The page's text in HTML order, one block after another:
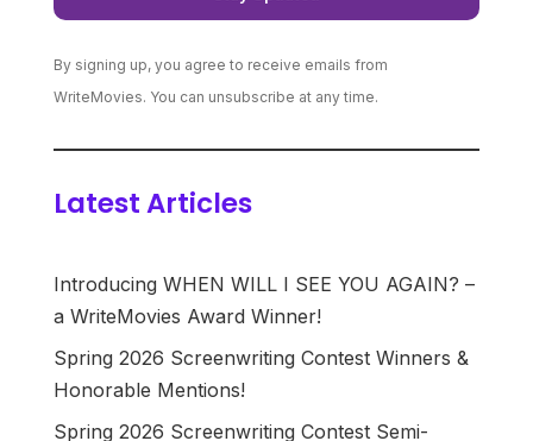
By signing up, you agree to receive emails from
WriteMovies. You can unsubscribe at any time.
Latest Articles
Introducing WHEN WILL I SEE YOU AGAIN? –
a WriteMovies Award Winner!
Spring 2026 Screenwriting Contest Winners &
Honorable Mentions!
Spring 2026 Screenwriting Contest Semi-